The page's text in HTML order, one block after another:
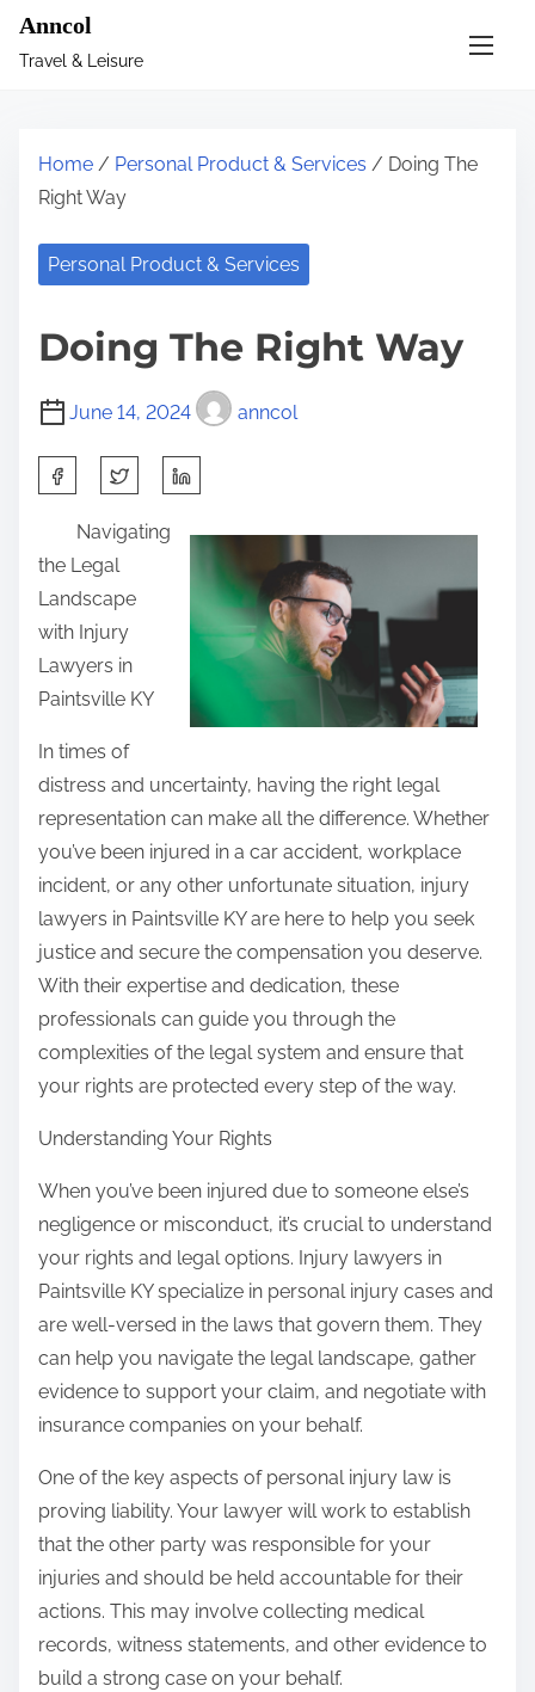
Anncol
Travel & Leisure
Home / Personal Product & Services / Doing The
Right Way
Personal Product & Services
Doing The Right Way
June 14, 2024 anncol
r
e
t
h
i
s
p
t
o
n
:
Navigating
the Legal
Landscape
with Injury
Lawyers in
Paintsville KY
In times of
distress and uncertainty, having the right legal
representation can make all the difference. Whether
you’ve been injured in a car accident, workplace
incident, or any other unfortunate situation, injury
lawyers in Paintsville KY are here to help you seek
justice and secure the compensation you deserve.
With their expertise and dedication, these
professionals can guide you through the
complexities of the legal system and ensure that
your rights are protected every step of the way.
Understanding Your Rights
When you’ve been injured due to someone else’s
negligence or misconduct, it’s crucial to understand
your rights and legal options. Injury lawyers in
Paintsville KY specialize in personal injury cases and
are well-versed in the laws that govern them. They
can help you navigate the legal landscape, gather
evidence to support your claim, and negotiate with
insurance companies on your behalf.
One of the key aspects of personal injury law is
proving liability. Your lawyer will work to establish
that the other party was responsible for your
injuries and should be held accountable for their
actions. This may involve collecting medical
records, witness statements, and other evidence to
build a strong case on your behalf.